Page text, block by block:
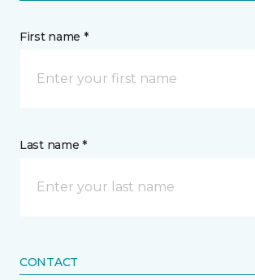
First name *
Last name *
CONTACT